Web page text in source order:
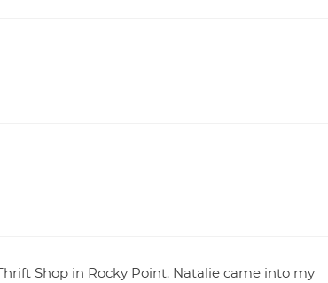
Shop in Rocky Point. Natalie came into my